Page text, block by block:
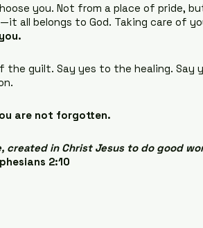
you. Not from a place of pride,
all belongs to God. Taking care of
the guilt. Say yes to the healing. Say
are not forgotten.
created in Christ Jesus to do good
2:10